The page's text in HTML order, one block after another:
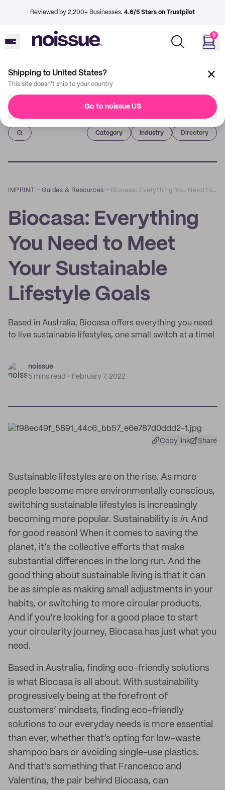
Reviewed by 2,200+ Businesses. 4.6/5 Stars on Trustpilot
0
Shipping to United States?
This site doesn't ship to your country
Go to noissue US
Imprint
Category Industry Directory
IMPRINT –Guides & Resources – Biocasa: Everything You Need to Meet Your Sustainable Lifestyle Goals
Biocasa: Everything
You Need to Meet
Your Sustainable
Lifestyle Goals
Based in Australia, Biocasa offers everything you need
to live sustainable lifestyles, one small switch at a time!
noissue
5 mins read
February 7, 2022
Copy link Share
Sustainable lifestyles are on the rise. As more
people become more environmentally conscious,
switching sustainable lifestyles is increasingly
becoming more popular. Sustainability is in. And
for good reason! When it comes to saving the
planet, it’s the collective efforts that make
substantial differences in the long run. And the
good thing about sustainable living is that it can
be as simple as making small adjustments in your
habits, or switching to more circular products.
And if you’re looking for a good place to start
your circularity journey, Biocasa has just what you
need.
Based in Australia, finding eco-friendly solutions
is what Biocasa is all about. With sustainability
progressively being at the forefront of
customers’ mindsets, finding eco-friendly
solutions to our everyday needs is more essential
than ever, whether that’s opting for low-waste
shampoo bars or avoiding single-use plastics.
And that’s something that Francesco and
Valentina, the pair behind Biocasa, can